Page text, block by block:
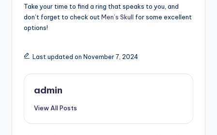
Take your time to find a ring that speaks to you, and
don’t forget to check out Men’s Skull for some excellent
options!
Last updated on November 7, 2024
admin
View All Posts